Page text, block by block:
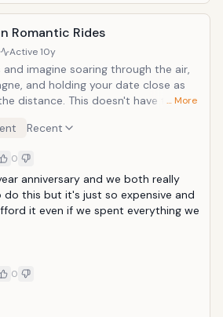
but just two of you. Just call a
on a bench together and read your
other.
Romantic Rides
Active10y
and imagine soaring through the air,
and holding your date close as
distance. This doesn't have to be a
a romantic way to spend time
area from a completely new
come in two flavors; the popular
and the less known, but equally
For raw romantic appeal, I'd say
flight, but if you&rsquo;re morning
want to have a good time, the sunrise
… More
Recent
0
anniversary and we both really
this but it's just so expensive and
it even if we spent everything we
0